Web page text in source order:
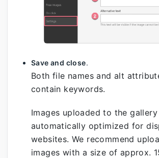
Save and close.
Both file names and alt
contain keywords.
Images uploaded to the gallery
automatically optimized for
websites. We recommend
images with a size of approx.